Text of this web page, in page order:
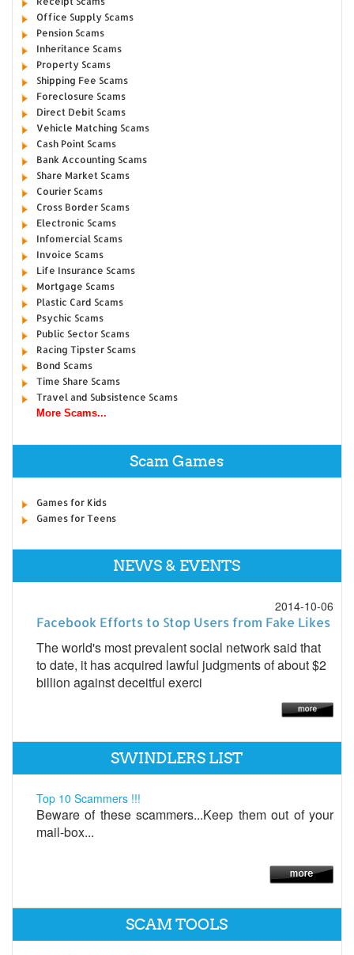
Office Supply Scams
Pension Scams
Inheritance Scams
Property Scams
Shipping Fee Scams
Foreclosure Scams
Direct Debit Scams
Vehicle Matching Scams
Cash Point Scams
Bank Accounting Scams
Share Market Scams
Courier Scams
Cross Border Scams
Electronic Scams
Infomercial Scams
Invoice Scams
Life Insurance Scams
Mortgage Scams
Plastic Card Scams
Psychic Scams
Public Sector Scams
Racing Tipster Scams
Bond Scams
Time Share Scams
Travel and Subsistence Scams
More Scams...
Scam Games
Games for Kids
Games for Teens
NEWS & EVENTS
2014-10-06
Facebook Efforts to Stop Users from Fake Likes
The world's most prevalent social network said that
to date, it has acquired lawful judgments of about $2
billion against deceitful exerci
SWINDLERS LIST
Top 10 Scammers !!!
Beware of these scammers...Keep them out of your
mail-box...
SCAM TOOLS